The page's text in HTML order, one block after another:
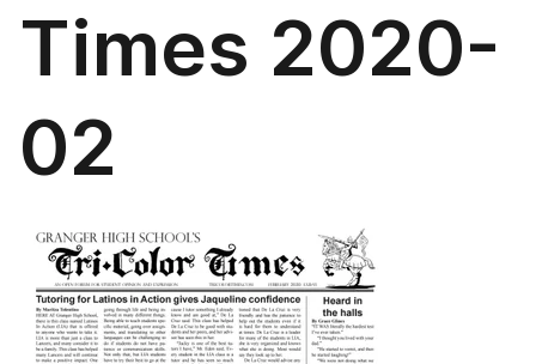
Times 2020-
02